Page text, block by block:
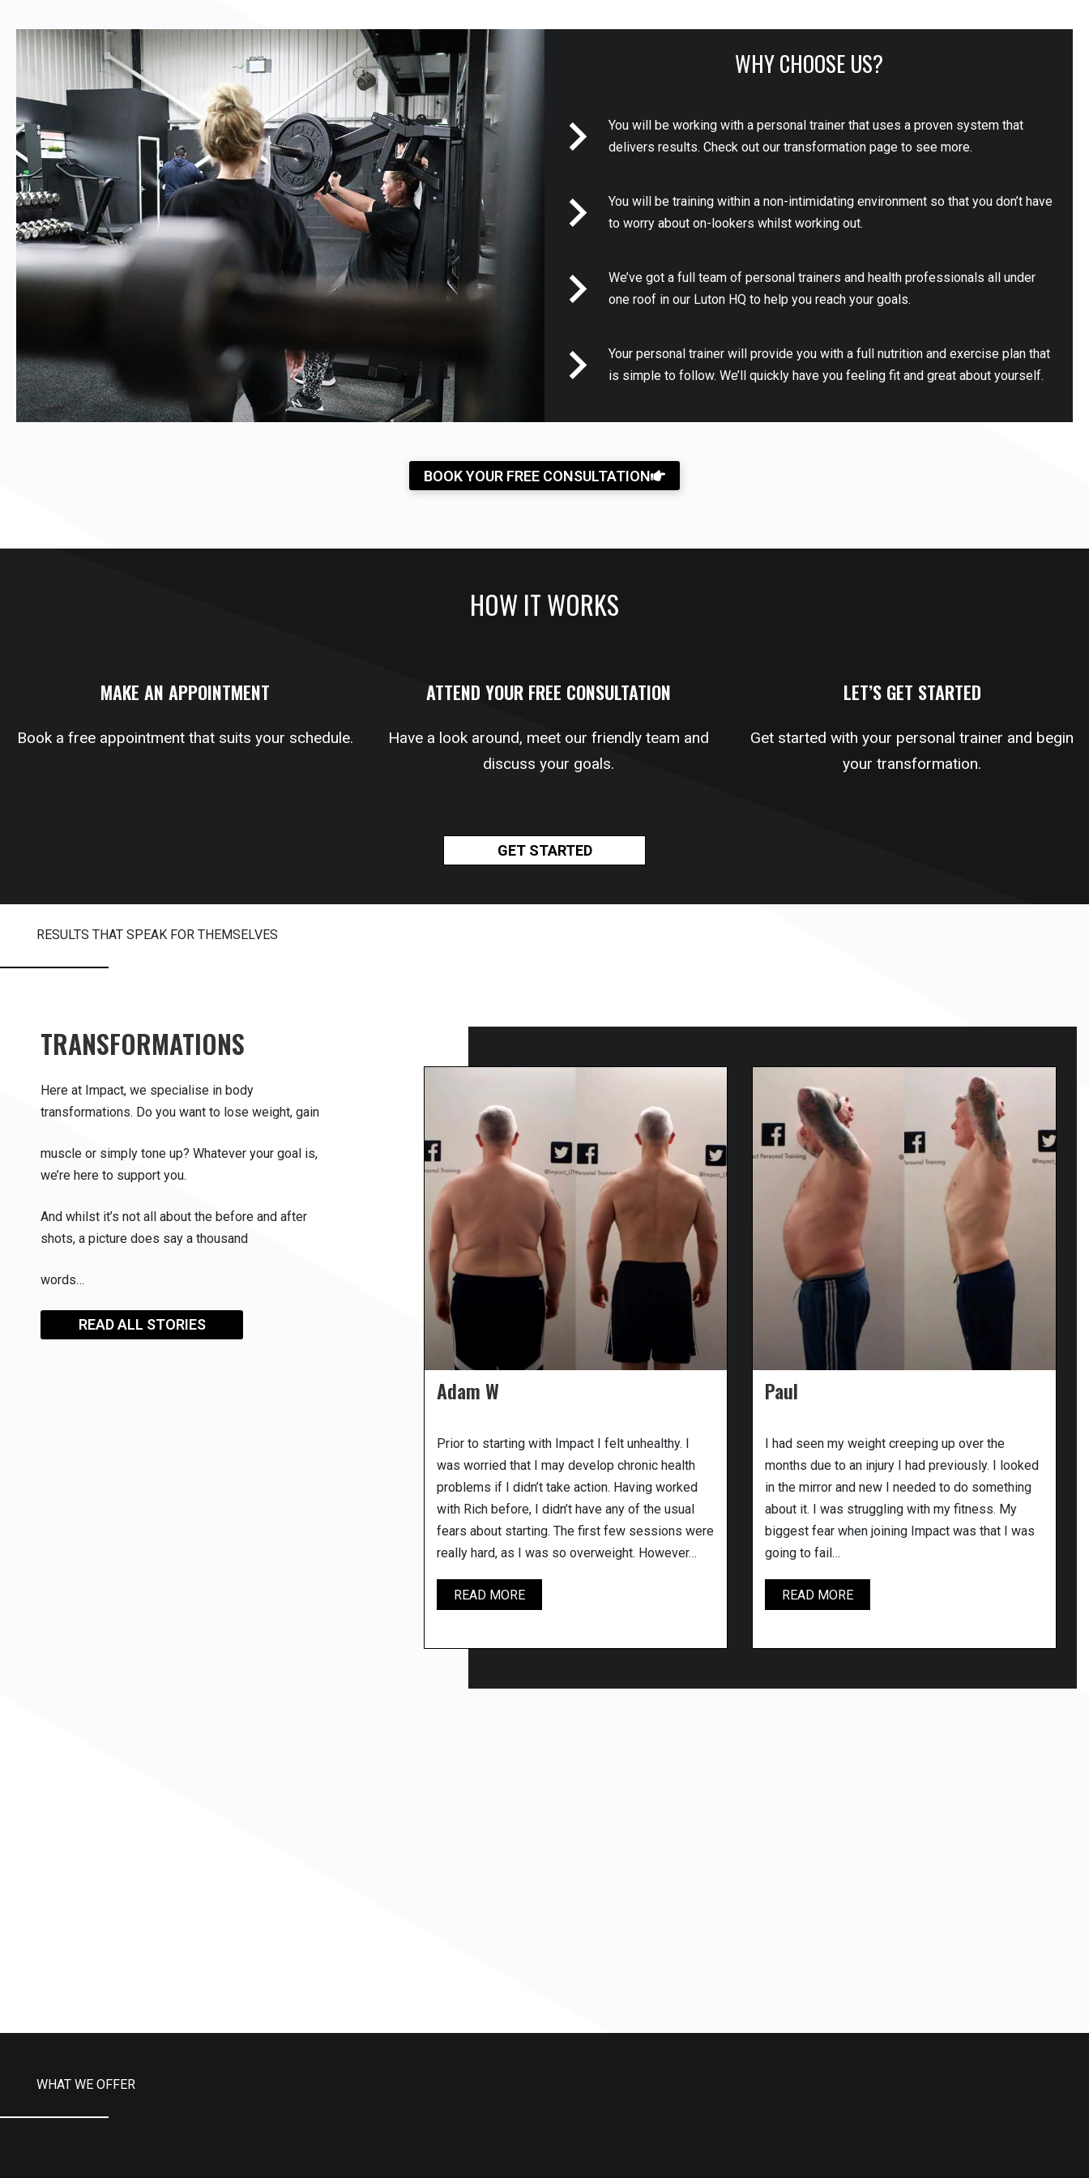
WHY CHOOSE US?
You will be working with a personal trainer that uses a proven system that
delivers results. Check out our transformation page to see more.
You will be training within a non-intimidating environment so that you don’t have
to worry about on-lookers whilst working out.
We’ve got a full team of personal trainers and health professionals all under
one roof in our Luton HQ to help you reach your goals.
Your personal trainer will provide you with a full nutrition and exercise plan that
is simple to follow. We’ll quickly have you feeling fit and great about yourself.
BOOK YOUR FREE CONSULTATION
HOW IT WORKS
MAKE AN APPOINTMENT
Book a free appointment that suits your schedule.
ATTEND YOUR FREE CONSULTATION
Have a look around, meet our friendly team and
discuss your goals.
LET’S GET STARTED
Get started with your personal trainer and begin
your transformation.
GET STARTED
RESULTS THAT SPEAK FOR THEMSELVES
TRANSFORMATIONS
Here at Impact, we specialise in body
transformations. Do you want to lose weight, gain
muscle or simply tone up? Whatever your goal is,
we’re here to support you.
And whilst it’s not all about the before and after
shots, a picture does say a thousand
words…
READ ALL STORIES
Adam W
Prior to starting with Impact I felt unhealthy. I
was worried that I may develop chronic health
problems if I didn’t take action. Having worked
with Rich before, I didn’t have any of the usual
fears about starting. The first few sessions were
really hard, as I was so overweight. However…
READ MOREADAM
Paul
I had seen my weight creeping up over the
months due to an injury I had previously. I looked
in the mirror and new I needed to do something
about it. I was struggling with my fitness. My
biggest fear when joining Impact was that I was
going to fail…
READ MOREPAUL
WHAT WE OFFER